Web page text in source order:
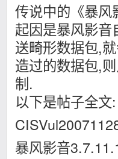
传说中的《暴
起因是暴风影
送畸形数据包,
造过的数据包,
制.
以下是帖子全文:
暴风影音